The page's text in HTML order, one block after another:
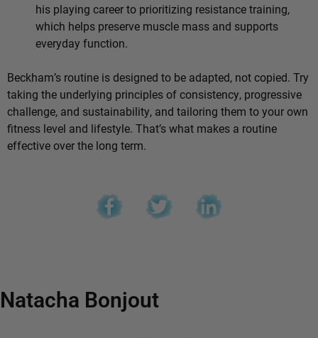
his playing career to prioritizing resistance training,
which helps preserve muscle mass and supports
everyday function.
Beckham’s routine is designed to be adapted, not copied. Try
taking the underlying principles of consistency, progressive
challenge, and sustainability, and tailoring them to your own
fitness level and lifestyle. That’s what makes a routine
effective over the long term.
Natacha Bonjout